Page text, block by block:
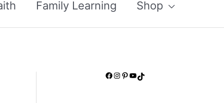
Family Learning Shop
Facebook Instagram Pinterest YouTube TikTok